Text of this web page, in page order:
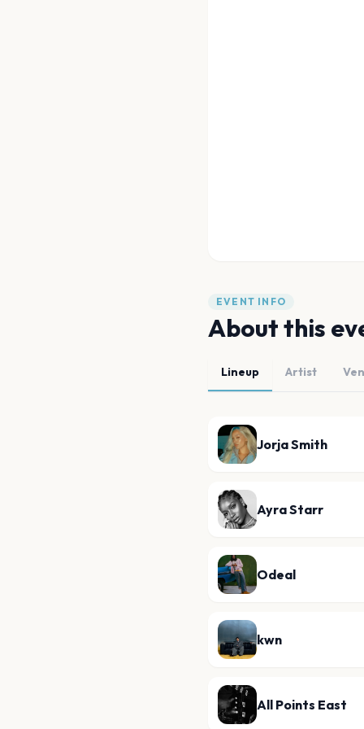
EVENT INFO
About this
Lineup Artist
Jorja Smith
Ayra Starr
Odeal
kwn
All Points East